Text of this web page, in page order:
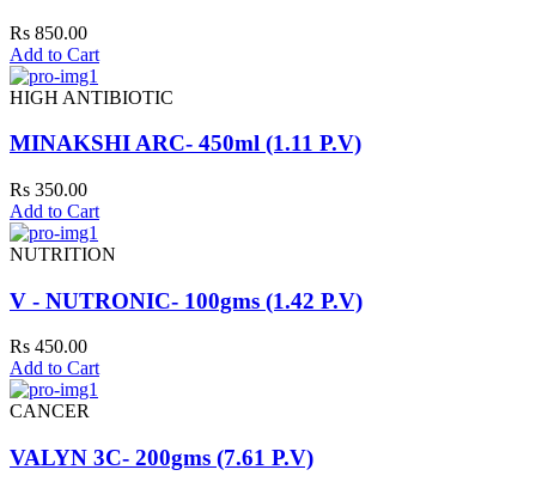
Rs 850.00
Add to Cart
HIGH ANTIBIOTIC
MINAKSHI ARC- 450ml (1.11 P.V)
Rs 350.00
Add to Cart
NUTRITION
V - NUTRONIC- 100gms (1.42 P.V)
Rs 450.00
Add to Cart
CANCER
VALYN 3C- 200gms (7.61 P.V)